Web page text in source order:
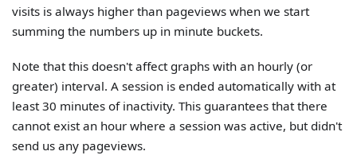
visits is always higher than pageviews when we start
summing the numbers up in minute buckets.
Note that this doesn't affect graphs with an hourly (or
greater) interval. A session is ended automatically with at
least 30 minutes of inactivity. This guarantees that there
cannot exist an hour where a session was active, but didn't
send us any pageviews.